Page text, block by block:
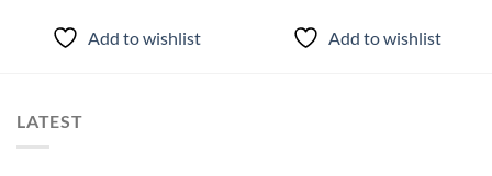
Add to wishlist Add to wishlist
LATEST